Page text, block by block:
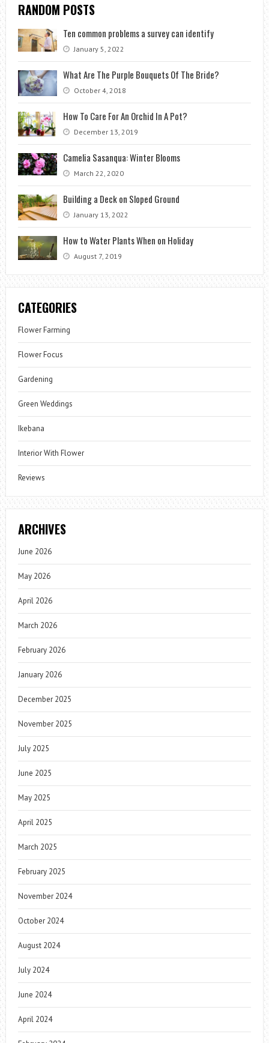
RANDOM POSTS
Ten common problems a survey can identify
January 5, 2022
What Are The Purple Bouquets Of The Bride?
October 4, 2018
How To Care For An Orchid In A Pot?
December 13, 2019
Camelia Sasanqua: Winter Blooms
March 22, 2020
Building a Deck on Sloped Ground
January 13, 2022
How to Water Plants When on Holiday
August 7, 2019
CATEGORIES
Flower Farming
Flower Focus
Gardening
Green Weddings
Ikebana
Interior With Flower
Reviews
ARCHIVES
June 2026
May 2026
April 2026
March 2026
February 2026
January 2026
December 2025
November 2025
July 2025
June 2025
May 2025
April 2025
March 2025
February 2025
November 2024
October 2024
August 2024
July 2024
June 2024
April 2024